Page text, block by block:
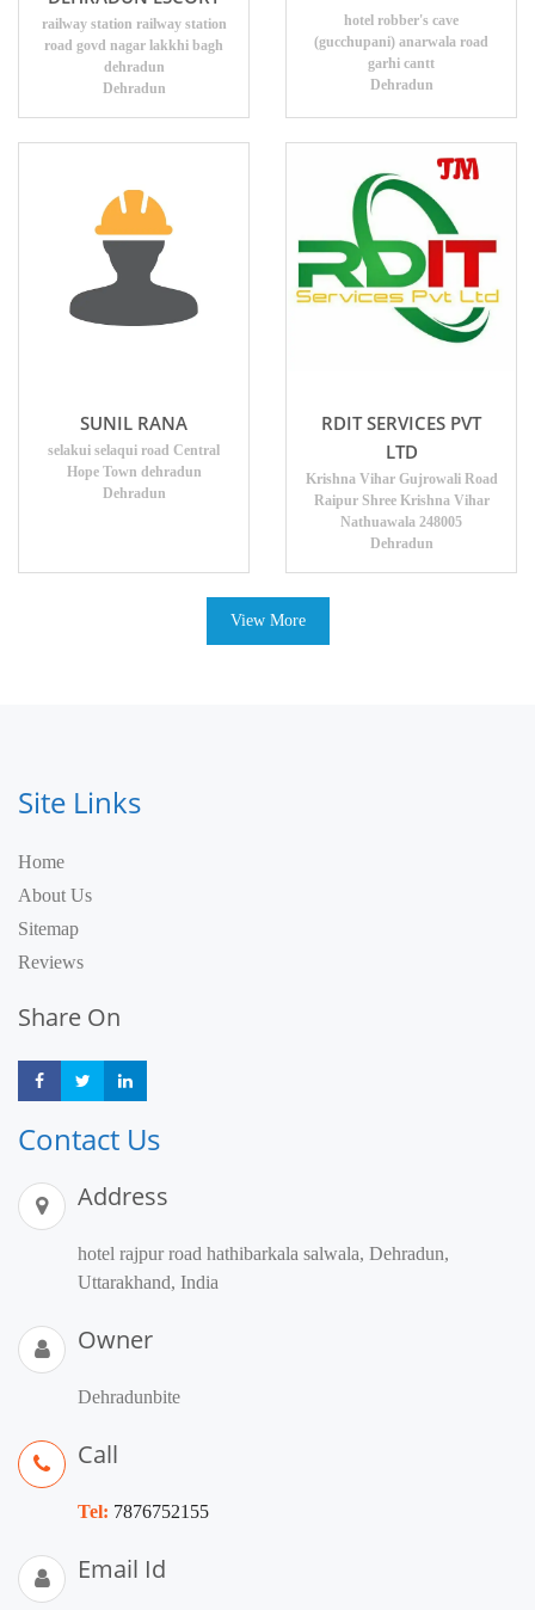
railway station railway station
road govd nagar lakkhi bagh
dehradun
Dehradun
hotel robber's cave
(gucchupani) anarwala road
garhi cantt
Dehradun
SUNIL RANA
selakui selaqui road Central
Hope Town dehradun
Dehradun
RDIT SERVICES PVT
LTD
Krishna Vihar Gujrowali Road
Raipur Shree Krishna Vihar
Nathuawala 248005
Dehradun
View More
Site Links
Home
About Us
Sitemap
Reviews
Share On
Share Share
Contact Us
Address
hotel rajpur road hathibarkala salwala, Dehradun,
Uttarakhand, India
Owner
Dehradunbite
Call
Tel: 7876752155
Email Id